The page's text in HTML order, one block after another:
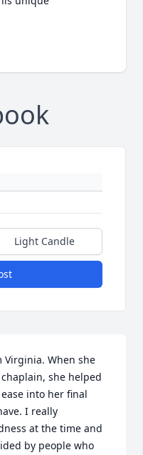
Light Candle
When she
she helped
into her final
I really
at the time and
by people who